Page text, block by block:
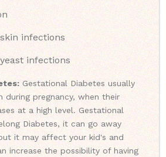
infections
infections
Gestational Diabetes usually
during pregnancy, when their
at a high level. Gestational
Diabetes, it can go away
it may affect your kid's and
increase the possibility of having